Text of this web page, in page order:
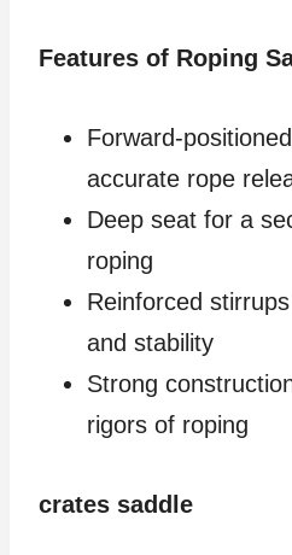
Features of Roping
Forward-
accurate rope
Deep seat for a
roping
Reinforced
and stability
Strong
rigors of roping
crates saddle